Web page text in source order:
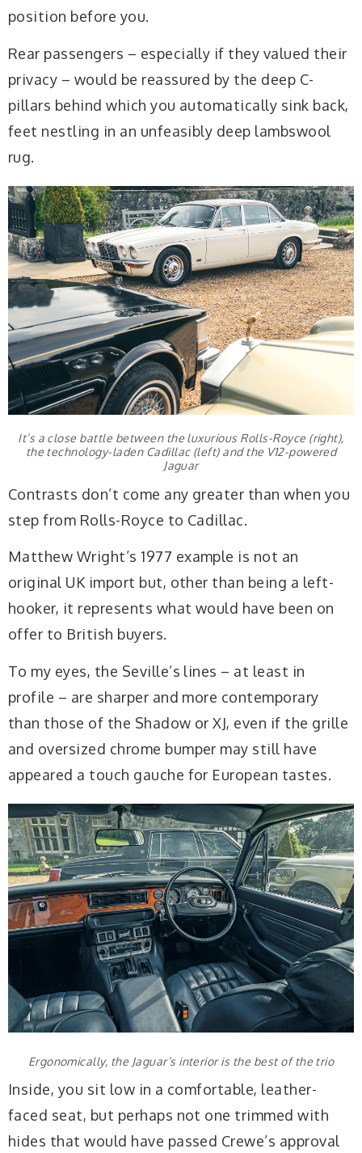
position before you.
Rear passengers – especially if they valued their
privacy – would be reassured by the deep C-
pillars behind which you automatically sink back,
feet nestling in an unfeasibly deep lambswool
rug.
It’s a close battle between the luxurious Rolls-Royce (right),
the technology-laden Cadillac (left) and the V12-powered
Jaguar
Contrasts don’t come any greater than when you
step from Rolls-Royce to Cadillac.
Matthew Wright’s 1977 example is not an
original UK import but, other than being a left-
hooker, it represents what would have been on
offer to British buyers.
To my eyes, the Seville’s lines – at least in
profile – are sharper and more contemporary
than those of the Shadow or XJ, even if the grille
and oversized chrome bumper may still have
appeared a touch gauche for European tastes.
Ergonomically, the Jaguar’s interior is the best of the trio
Inside, you sit low in a comfortable, leather-
faced seat, but perhaps not one trimmed with
hides that would have passed Crewe’s approval